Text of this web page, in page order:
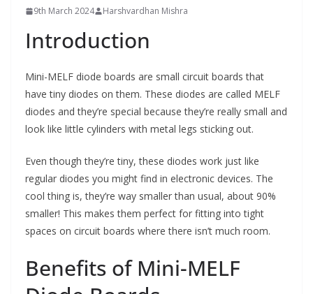
9th March 2024 Harshvardhan Mishra
Introduction
Mini-MELF diode boards are small circuit boards that
have tiny diodes on them. These diodes are called MELF
diodes and they’re special because they’re really small and
look like little cylinders with metal legs sticking out.
Even though they’re tiny, these diodes work just like
regular diodes you might find in electronic devices. The
cool thing is, they’re way smaller than usual, about 90%
smaller! This makes them perfect for fitting into tight
spaces on circuit boards where there isn’t much room.
Benefits of Mini-MELF